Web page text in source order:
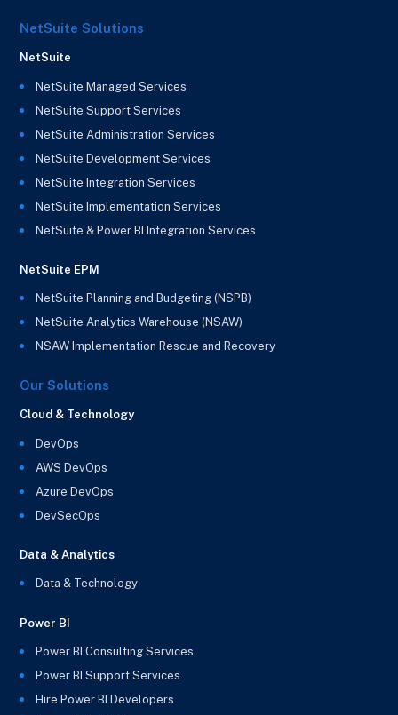
NetSuite Solutions
NetSuite
NetSuite Managed Services
NetSuite Support Services
NetSuite Administration Services
NetSuite Development Services
NetSuite Integration Services
NetSuite Implementation Services
NetSuite & Power BI Integration Services
NetSuite EPM
NetSuite Planning and Budgeting (NSPB)
NetSuite Analytics Warehouse (NSAW)
NSAW Implementation Rescue and Recovery
Our Solutions
Cloud & Technology
DevOps
AWS DevOps
Azure DevOps
DevSecOps
Data & Analytics
Data & Technology
Power BI
Power BI Consulting Services
Power BI Support Services
Hire Power BI Developers